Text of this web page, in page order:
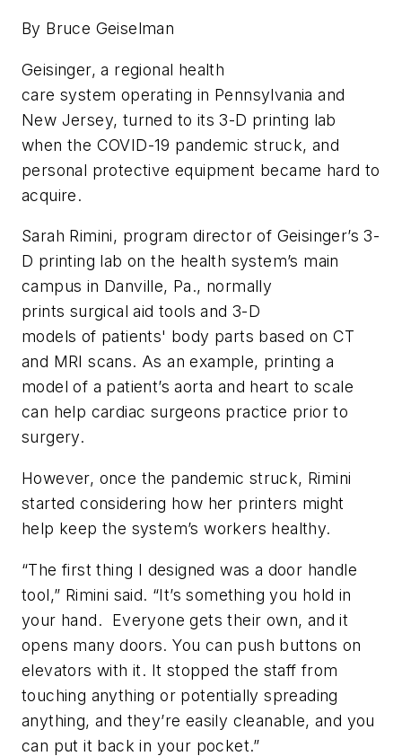
By Bruce Geiselman
Geisinger, a regional health
care system operating in Pennsylvania and
New Jersey, turned to its 3-D printing lab
when the COVID-19 pandemic struck, and
personal protective equipment became hard to
acquire.
Sarah Rimini, program director of Geisinger’s 3-
D printing lab on the health system’s main
campus in Danville, Pa., normally
prints surgical aid tools and 3-D
models of patients' body parts based on CT
and MRI scans. As an example, printing a
model of a patient’s aorta and heart to scale
can help cardiac surgeons practice prior to
surgery.
However, once the pandemic struck, Rimini
started considering how her printers might
help keep the system’s workers healthy.
“The first thing I designed was a door handle
tool,” Rimini said. “It’s something you hold in
your hand. Everyone gets their own, and it
opens many doors. You can push buttons on
elevators with it. It stopped the staff from
touching anything or potentially spreading
anything, and they’re easily cleanable, and you
can put it back in your pocket.”